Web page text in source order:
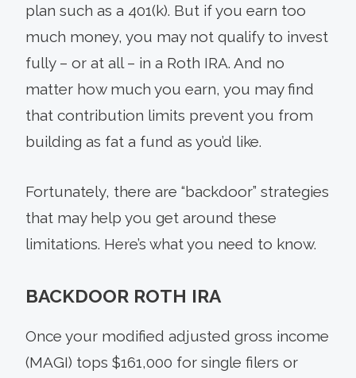
plan such as a 401(k). But if you earn too
much money, you may not qualify to invest
fully – or at all – in a Roth IRA. And no
matter how much you earn, you may find
that contribution limits prevent you from
building as fat a fund as you’d like.
Fortunately, there are “backdoor” strategies
that may help you get around these
limitations. Here’s what you need to know.
BACKDOOR ROTH IRA
Once your modified adjusted gross income
(MAGI) tops $161,000 for single filers or